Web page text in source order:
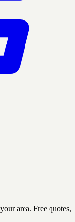
area. Free quotes,